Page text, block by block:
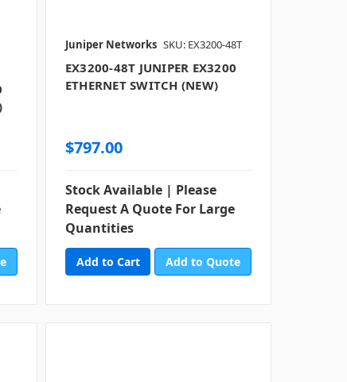
Juniper Networks SKU: EX3200-48T
EX3200-48T JUNIPER EX3200
ETHERNET SWITCH (NEW)
$797.00
Stock Available | Please
Request A Quote For Large
Quantities
Add to Quote